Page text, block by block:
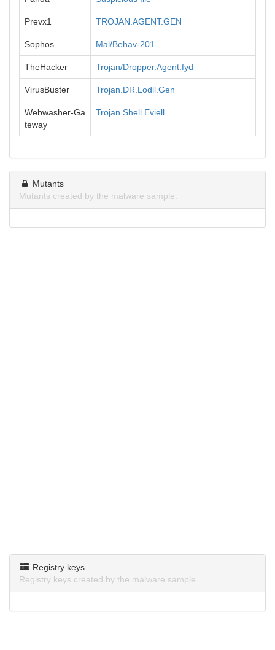
Prevx1 TROJAN.AGENT.GEN
Sophos Mal/Behav-201
TheHacker Trojan/Dropper.Agent.fyd
VirusBuster Trojan.DR.Lodll.Gen
Webwasher-Ga
teway
Trojan.Shell.Eviell
Mutants
Mutants created by the malware sample.
Registry keys
Registry keys created by the malware sample.